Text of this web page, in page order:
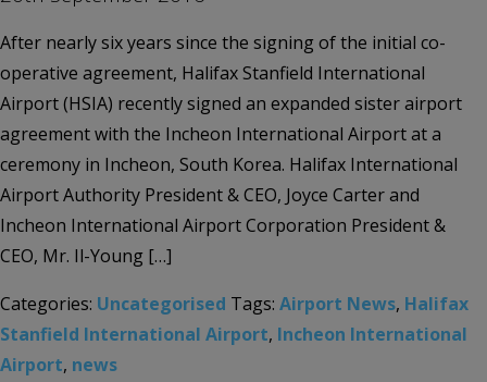
After nearly six years since the signing of the initial co-
operative agreement, Halifax Stanfield International
Airport (HSIA) recently signed an expanded sister airport
agreement with the Incheon International Airport at a
ceremony in Incheon, South Korea. Halifax International
Airport Authority President & CEO, Joyce Carter and
Incheon International Airport Corporation President &
CEO, Mr. Il-Young […]
Categories: Uncategorised Tags: Airport News, Halifax
Stanfield International Airport, Incheon International
Airport, news